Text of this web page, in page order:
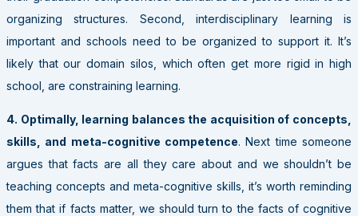
organizing structures. Second, interdisciplinary learning is
important and schools need to be organized to support it. It’s
likely that our domain silos, which often get more rigid in high
school, are constraining learning.
4. Optimally, learning balances the acquisition of concepts,
skills, and meta-cognitive competence. Next time someone
argues that facts are all they care about and we shouldn’t be
teaching concepts and meta-cognitive skills, it’s worth reminding
them that if facts matter, we should turn to the facts of cognitive